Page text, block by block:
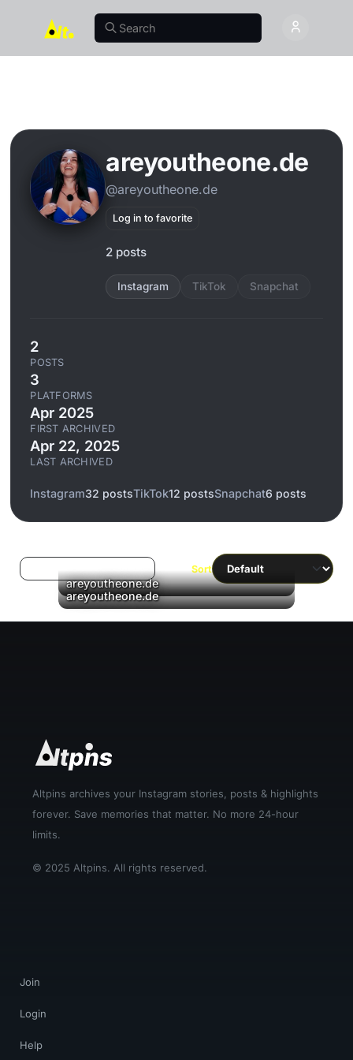
areyoutheone.de
@areyoutheone.de
Log in to favorite
2 posts
Instagram TikTok Snapchat
2
POSTS
3
PLATFORMS
Apr 2025
FIRST ARCHIVED
Apr 22, 2025
LAST ARCHIVED
Instagram32 postsTikTok12 postsSnapchat6 posts
Sort
▶
areyoutheone.de
▶
areyoutheone.de
Altpins archives your Instagram stories, posts & highlights
forever. Save memories that matter. No more 24-hour
limits.
© 2025 Altpins. All rights reserved.
Join
Login
Help